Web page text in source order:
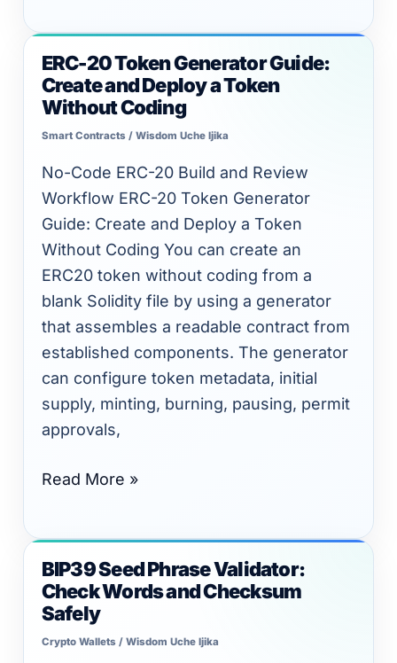
ERC-20 Token Generator Guide:
Create and Deploy a Token
Without Coding
Smart Contracts / Wisdom Uche Ijika
No-Code ERC-20 Build and Review
Workflow ERC-20 Token Generator
Guide: Create and Deploy a Token
Without Coding You can create an
ERC20 token without coding from a
blank Solidity file by using a generator
that assembles a readable contract from
established components. The generator
can configure token metadata, initial
supply, minting, burning, pausing, permit
approvals,
ERC-
20
Token
Generator
Guide:
Create
and
Deploy
a
Token
Without
Coding
Read More »
BIP39 Seed Phrase Validator:
Check Words and Checksum
Safely
Crypto Wallets / Wisdom Uche Ijika
BIP39
Seed
Phrase
Validator: